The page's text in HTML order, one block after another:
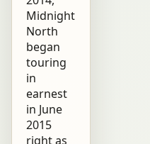
Midnight
North
began
touring
in
earnest
in June
2015
right as